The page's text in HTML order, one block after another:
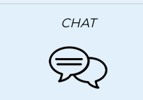
CHAT